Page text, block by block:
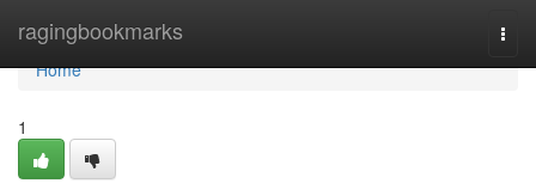
ragingbookmarks
Home
Home
1